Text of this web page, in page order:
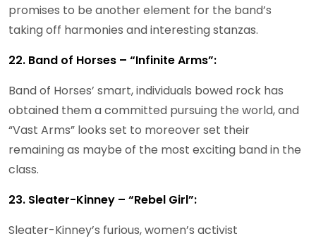
promises to be another element for the band’s
taking off harmonies and interesting stanzas.
22. Band of Horses – “Infinite Arms”:
Band of Horses’ smart, individuals bowed rock has
obtained them a committed pursuing the world, and
“Vast Arms” looks set to moreover set their
remaining as maybe of the most exciting band in the
class.
23. Sleater-Kinney – “Rebel Girl”:
Sleater-Kinney’s furious, women’s activist